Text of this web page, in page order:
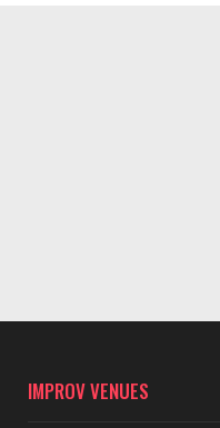
IMPROV VENUES